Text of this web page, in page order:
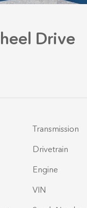
Drive
Transmission
Drivetrain
Engine
VIN